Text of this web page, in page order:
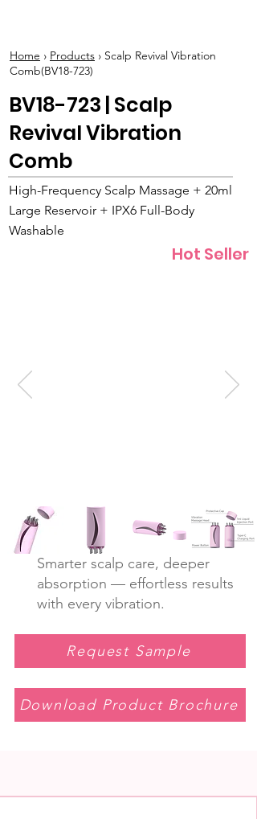
Home › Products › Scalp Revival Vibration
Comb(BV18-723)
BV18-723 | Scalp
Revival Vibration
Comb
High-Frequency Scalp Massage + 20ml
Large Reservoir + IPX6 Full-Body
Washable
Hot Seller
Smarter scalp care, deeper
absorption — effortless results
with every vibration.
Request Sample
Download Product Brochure